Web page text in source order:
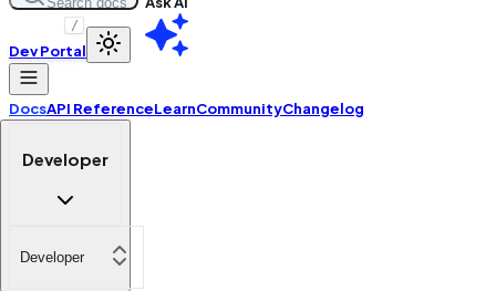
/
Dev Portal
DocsAPI ReferenceLearnCommunityChangelog
Developer
Developer